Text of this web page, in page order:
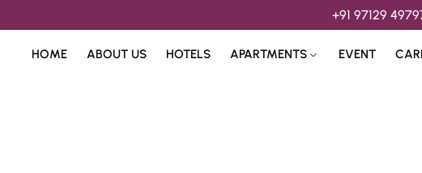
+91 97129
HOME ABOUT US HOTELS APARTMENTS EVENT